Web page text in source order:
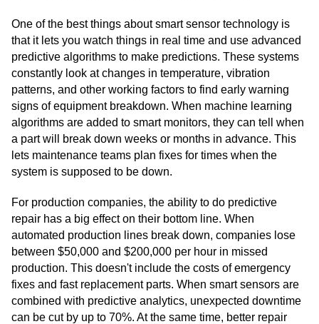
One of the best things about smart sensor technology is
that it lets you watch things in real time and use advanced
predictive algorithms to make predictions. These systems
constantly look at changes in temperature, vibration
patterns, and other working factors to find early warning
signs of equipment breakdown. When machine learning
algorithms are added to smart monitors, they can tell when
a part will break down weeks or months in advance. This
lets maintenance teams plan fixes for times when the
system is supposed to be down.
For production companies, the ability to do predictive
repair has a big effect on their bottom line. When
automated production lines break down, companies lose
between $50,000 and $200,000 per hour in missed
production. This doesn't include the costs of emergency
fixes and fast replacement parts. When smart sensors are
combined with predictive analytics, unexpected downtime
can be cut by up to 70%. At the same time, better repair